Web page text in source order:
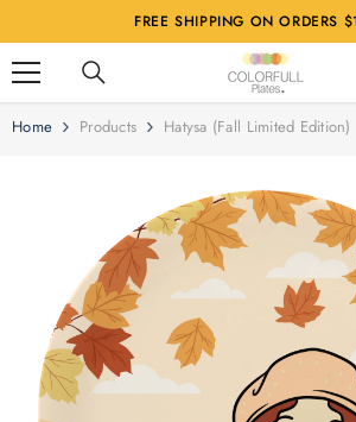
SKIP TO CONTENTFREE SHIPPING ON ORDERS
Home Products Hatysa (Fall Limited Edition)